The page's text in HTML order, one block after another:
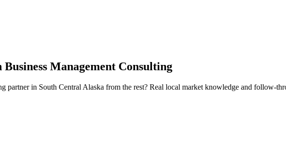
Business Management Consulting
partner in South Central Alaska from the rest? Real local market knowledge and follow-